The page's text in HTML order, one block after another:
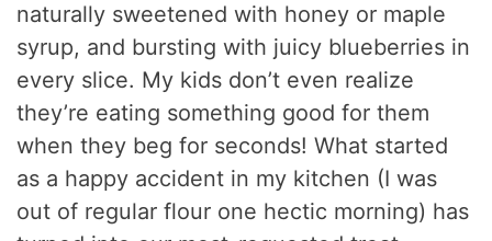
naturally sweetened with honey or maple
syrup, and bursting with juicy blueberries in
every slice. My kids don’t even realize
they’re eating something good for them
when they beg for seconds! What started
as a happy accident in my kitchen (I was
out of regular flour one hectic morning) has